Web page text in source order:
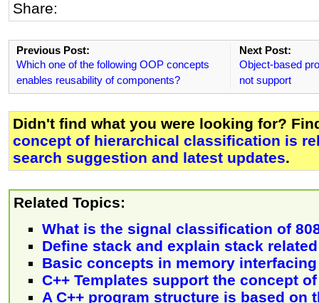
Share:
Previous Post:
Which one of the following OOP concepts
enables reusability of components?
Next Post:
Object-based
not support
Didn't find what you were looking for?
concept of hierarchical classification is
search suggestion and latest updates.
Related Topics:
What is the signal classification of
Define stack and explain stack
Basic concepts in memory interfacing
C++ Templates support the concept
A C++ program structure is based on